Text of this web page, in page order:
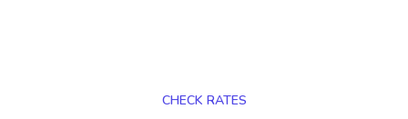
CHECK RATES